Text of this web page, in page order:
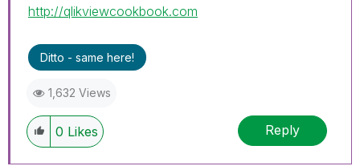
http://qlikviewcookbook.com
Ditto - same here!
1,632 Views
0 Likes Reply